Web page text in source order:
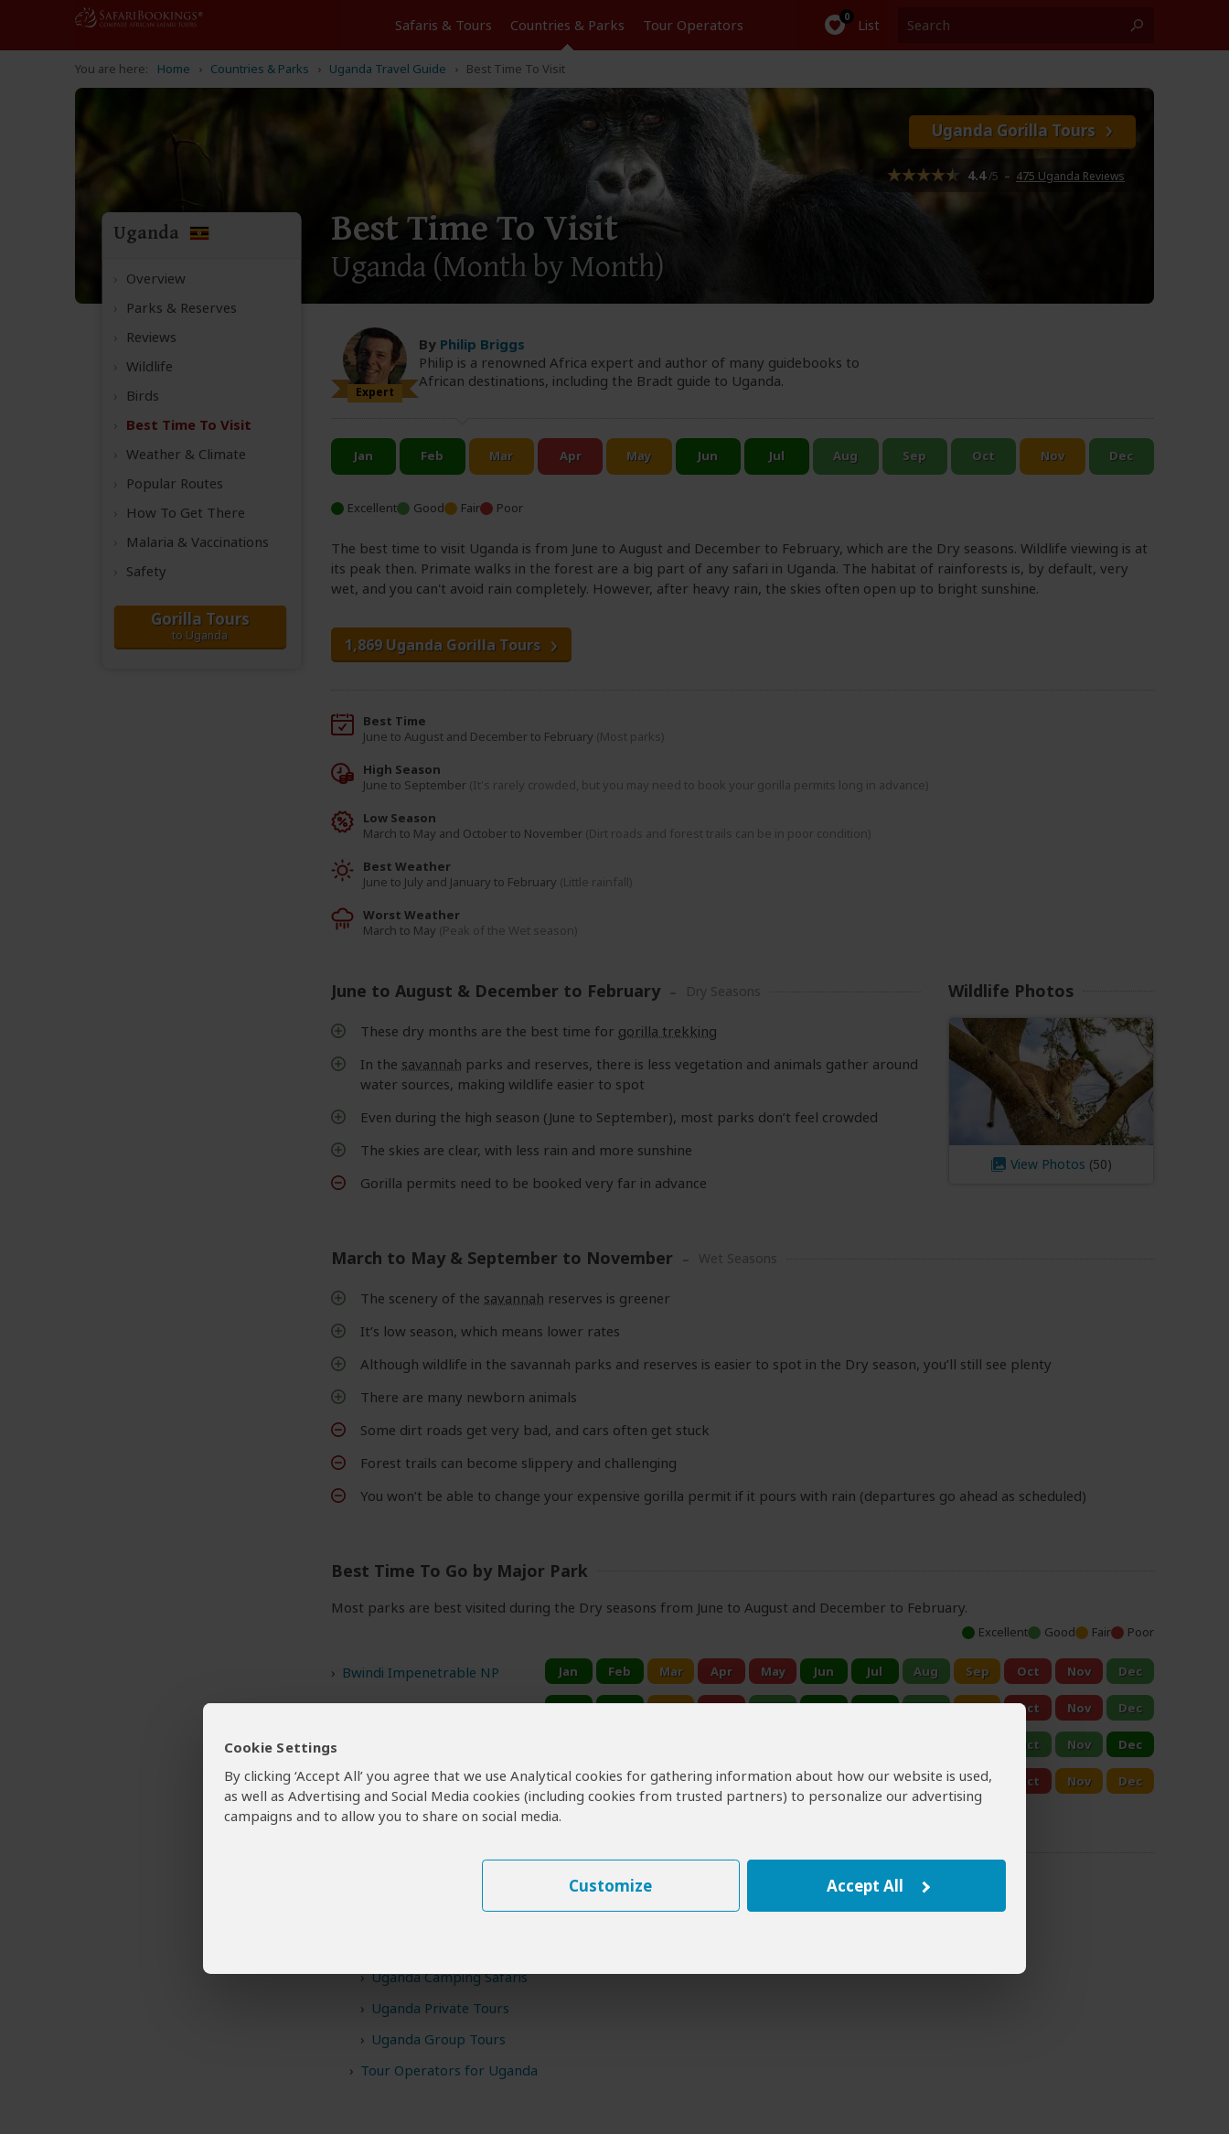
Cookie Settings
By clicking ‘Accept All’ you agree that we use Analytical cookies for gathering information about how our website is used,
as well as Advertising and Social Media cookies (including cookies from trusted partners) to personalize our advertising
campaigns and to allow you to share on social media.
Customize Accept All
List
Tours Countries & Parks Operators
Home Countries & Parks Uganda Travel Guide Best Time To Visit
Best Time To Visit
Uganda(Month by Month)
Uganda Gorilla Tours
4.4/5 – 475 Uganda Reviews
Uganda
Overview
Parks & Reserves
Reviews
Wildlife
Birds
Best Time To Visit
Weather & Climate
Popular Routes
How To Get There
Malaria & Vaccinations
Safety
Gorilla Tours
to Uganda
Expert
By Philip Briggs
Philip is a renowned Africa expert and author of many guidebooks to
African destinations, including the Bradt guide to Uganda.
Excellent Good Fair Poor
The best time to visit Uganda is from June to August and December to February, which are the Dry seasons. Wildlife viewing is at
its peak then. Primate walks in the forest are a big part of any safari in Uganda. The habitat of rainforests is, by default, very
wet, and you can't avoid rain completely. However, after heavy rain, the skies often open up to bright sunshine.
1,869 Uganda Gorilla Tours
Best Time
June to August and December to February (Most parks)
High Season
June to September (It's rarely crowded, but you may need to book your gorilla permits long in advance)
Low Season
March to May and October to November (Dirt roads and forest trails can be in poor condition)
Best Weather
June to July and January to February (Little rainfall)
Worst Weather
March to May (Peak of the Wet season)
Wildlife Photos
View Photos
June to August & December to February Dry Seasons
These dry months are the best time for gorilla trekking
In the savannah parks and reserves, there is less vegetation and animals gather around
water sources, making wildlife easier to spot
Even during the high season (June to September), most parks don’t feel crowded
The skies are clear, with less rain and more sunshine
Gorilla permits need to be booked very far in advance
March to May & September to November Wet Seasons
The scenery of the savannah reserves is greener
It’s low season, which means lower rates
Although wildlife in the savannah parks and reserves is easier to spot in the Dry season, you’ll still see plenty
There are many newborn animals
Some dirt roads get very bad, and cars often get stuck
Forest trails can become slippery and challenging
You won’t be able to change your expensive gorilla permit if it pours with rain (departures go ahead as scheduled)
Best Time To Go by Major Park
Most parks are best visited during the Dry seasons from June to August and December to February.
Excellent Good Fair Poor
Bwindi Impenetrable NP
Kibale National Park
Queen Elizabeth NP
1,869 Uganda Gorilla Tours
Uganda Camping Safaris
Uganda Private Tours
Uganda Group Tours
Tour Operators for Uganda